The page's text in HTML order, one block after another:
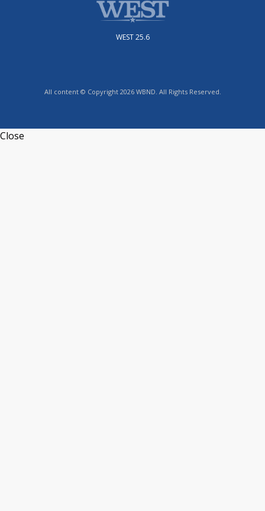
WEST 25.6
All content © Copyright 2026 WBND. All Rights Reserved.
Close